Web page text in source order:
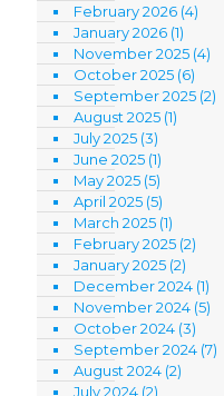
February 2026 (4)
January 2026 (1)
November 2025 (4)
October 2025 (6)
September 2025 (2)
August 2025 (1)
July 2025 (3)
June 2025 (1)
May 2025 (5)
April 2025 (5)
March 2025 (1)
February 2025 (2)
January 2025 (2)
December 2024 (1)
November 2024 (5)
October 2024 (3)
September 2024 (7)
August 2024 (2)
July 2024 (2)